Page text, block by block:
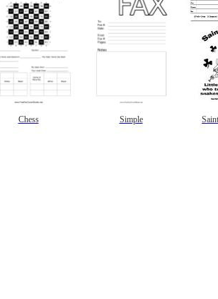
Chess Simple